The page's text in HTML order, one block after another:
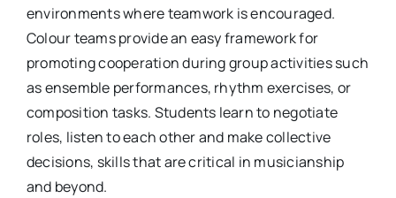
environments where teamwork is encouraged.
Colour teams provide an easy framework for
promoting cooperation during group activities such
as ensemble performances, rhythm exercises, or
composition tasks. Students learn to negotiate
roles, listen to each other and make collective
decisions, skills that are critical in musicianship
and beyond.